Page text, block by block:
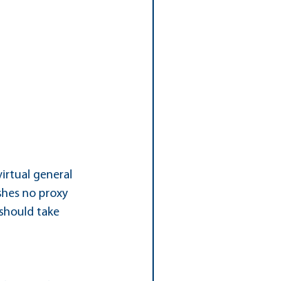
general
no proxy
take